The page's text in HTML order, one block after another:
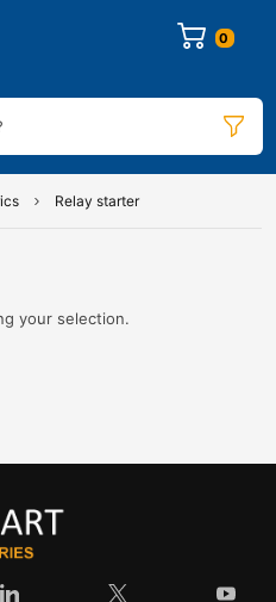
0
Relay starter
your selection.